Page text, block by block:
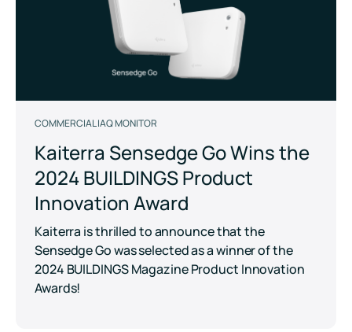
COMMERCIAL IAQ MONITOR
Kaiterra Sensedge Go Wins the
2024 BUILDINGS Product
Innovation Award
Kaiterra is thrilled to announce that the
Sensedge Go was selected as a winner of the
2024 BUILDINGS Magazine Product Innovation
Awards!